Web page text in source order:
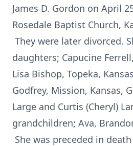
James D. Gordon on April
Rosedale Baptist Church,
They were later divorced.
daughters; Capucine
Lisa Bishop, Topeka,
Godfrey, Mission, Kansas,
Large and Curtis (Cheryl)
grandchildren; Ava,
She was preceded in